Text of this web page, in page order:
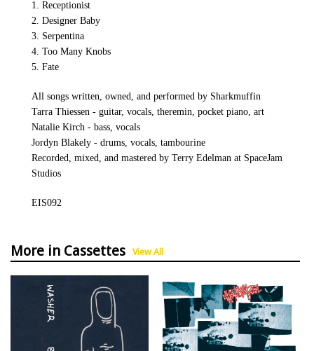
1. Receptionist
2. Designer Baby
3. Serpentina
4. Too Many Knobs
5. Fate
All songs written, owned, and performed by Sharkmuffin
Tarra Thiessen - guitar, vocals, theremin, pocket piano, art
Natalie Kirch - bass, vocals
Jordyn Blakely - drums, vocals, tambourine
Recorded, mixed, and mastered by Terry Edelman at SpaceJam
Studios
EIS092
More in Cassettes View All